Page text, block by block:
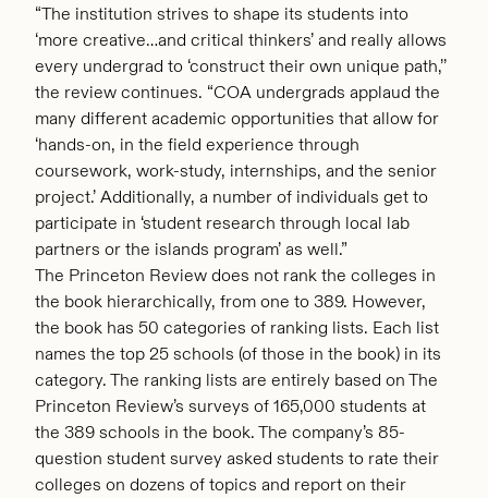
“The institution strives to shape its students into
‘more creative…and critical thinkers’ and really allows
every undergrad to ‘construct their own unique path,’’
the review continues. “COA undergrads applaud the
many different academic opportunities that allow for
‘hands-on, in the field experience through
coursework, work-study, internships, and the senior
project.’ Additionally, a number of individuals get to
participate in ‘student research through local lab
partners or the islands program’ as well.”
The Princeton Review does not rank the colleges in
the book hierarchically, from one to 389. However,
the book has 50 categories of ranking lists. Each list
names the top 25 schools (of those in the book) in its
category. The ranking lists are entirely based on The
Princeton Review’s surveys of 165,000 students at
the 389 schools in the book. The company’s 85-
question student survey asked students to rate their
colleges on dozens of topics and report on their